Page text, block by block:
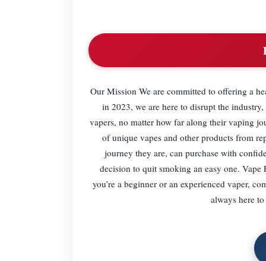
Our Mission We are committed to offering a
in 2023, we are here to disrupt the
vapers, no matter how far along their vaping
of unique vapes and other products from
journey they are, can purchase with
decision to quit smoking an easy one.
you’re a beginner or an experienced vaper,
always here